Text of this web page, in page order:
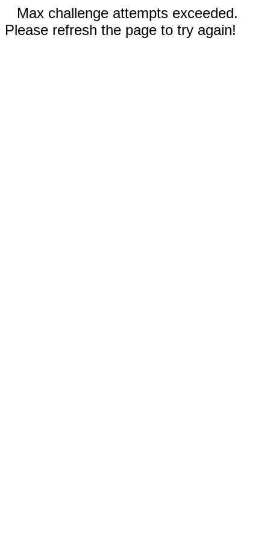
Max challenge attempts exceeded.
Please refresh the page to try again!